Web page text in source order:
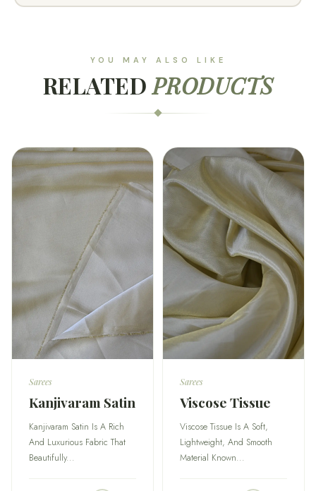
YOU MAY ALSO LIKE
RELATEDPRODUCTS
Sarees
Kanjivaram Satin
Kanjivaram Satin Is A Rich
And Luxurious Fabric That
Beautifully...
Sarees
Viscose Tissue
Viscose Tissue Is A Soft,
Lightweight, And Smooth
Material Known...